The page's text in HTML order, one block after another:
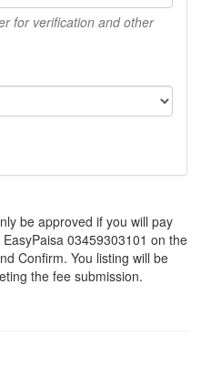
for verification and other
be approved if you will pay
03459303101 on the
Confirm. You listing will be
the fee submission.